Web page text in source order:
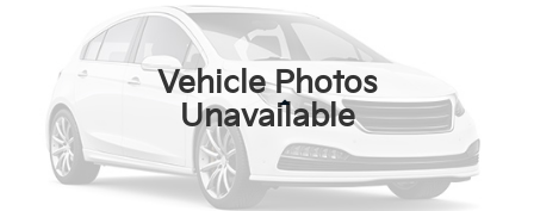
Vehicle Photos
Unavailable
KNDPVDDG5V7413531Stock:27085
In Stock
$1,000
SAVINGS
Less
MSRP
$35,385
Ken Ganley Kia Alliance Discount